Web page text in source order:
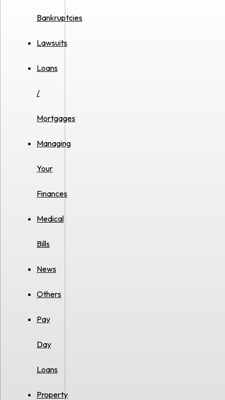
Bankruptcies
Lawsuits
Loans
/
Mortgages
Managing
Your
Finances
Medical
Bills
News
Others
Pay
Day
Loans
Property